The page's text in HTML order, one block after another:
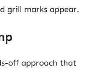
grill marks appear.
off approach that